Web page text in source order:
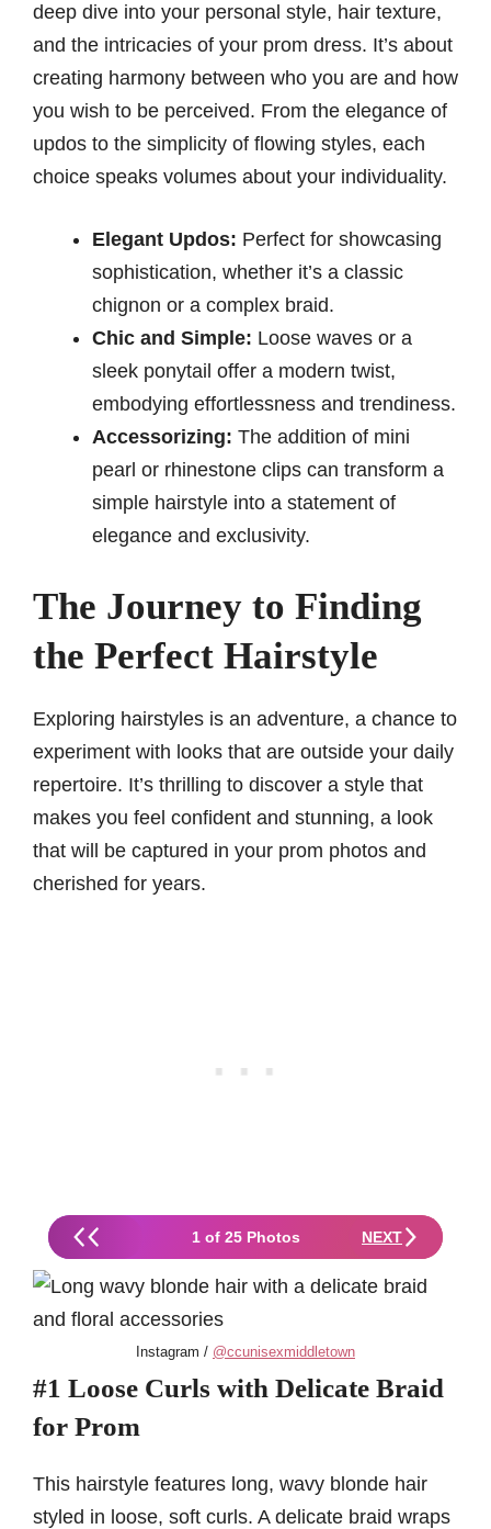
deep dive into your personal style, hair texture,
and the intricacies of your prom dress. It’s about
creating harmony between who you are and how
you wish to be perceived. From the elegance of
updos to the simplicity of flowing styles, each
choice speaks volumes about your individuality.
Elegant Updos: Perfect for showcasing
sophistication, whether it’s a classic
chignon or a complex braid.
Chic and Simple: Loose waves or a
sleek ponytail offer a modern twist,
embodying effortlessness and trendiness.
Accessorizing: The addition of mini
pearl or rhinestone clips can transform a
simple hairstyle into a statement of
elegance and exclusivity.
The Journey to Finding
the Perfect Hairstyle
Exploring hairstyles is an adventure, a chance to
experiment with looks that are outside your daily
repertoire. It’s thrilling to discover a style that
makes you feel confident and stunning, a look
that will be captured in your prom photos and
cherished for years.
1 of 25 Photos NEXT
Instagram / @ccunisexmiddletown
#1 Loose Curls with Delicate Braid
for Prom
This hairstyle features long, wavy blonde hair
styled in loose, soft curls. A delicate braid wraps